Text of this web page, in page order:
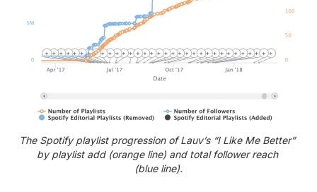
The Spotify playlist progression of Lauv’s “I Like Me Better”
by playlist add (orange line) and total follower reach
(blue line).